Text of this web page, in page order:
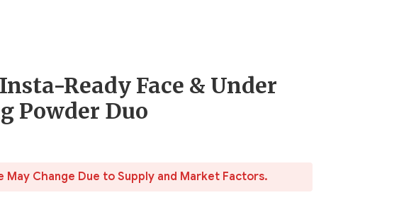
Ready Face & Under
Powder Duo
May Change Due to Supply and Market Factors.